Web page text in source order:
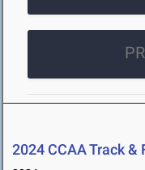
2024 CCAA Track